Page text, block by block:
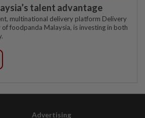
talent advantage
multinational delivery platform Delivery
foodpanda Malaysia, is investing in both
Advertising